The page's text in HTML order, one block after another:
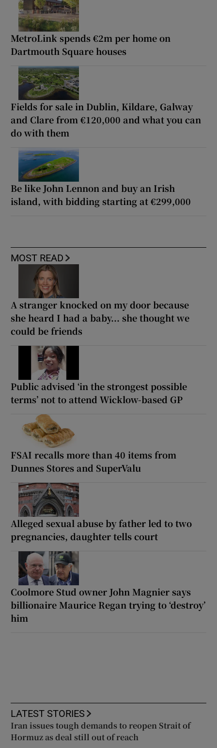
MetroLink spends €2m per home on
Dartmouth Square houses
Fields for sale in Dublin, Kildare, Galway
and Clare from €120,000 and what you can
do with them
Be like John Lennon and buy an Irish
island, with bidding starting at €299,000
MOST READ
A stranger knocked on my door because
she heard I had a baby... she thought we
could be friends
Public advised ‘in the strongest possible
terms’ not to attend Wicklow-based GP
FSAI recalls more than 40 items from
Dunnes Stores and SuperValu
Alleged sexual abuse by father led to two
pregnancies, daughter tells court
Coolmore Stud owner John Magnier says
billionaire Maurice Regan trying to ‘destroy’
him
LATEST STORIES
Iran issues tough demands to reopen Strait of
Hormuz as deal still out of reach